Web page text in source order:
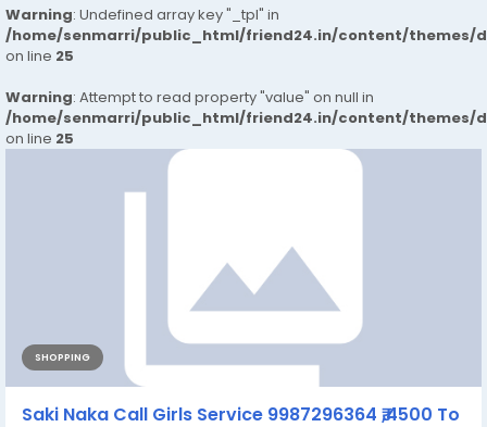
Warning: Undefined array key "_tpl" in
/home/senmarri/public_html/friend24.in/content/themes/
on line 25
Warning: Attempt to read property "value" on null in
/home/senmarri/public_html/friend24.in/content/themes/
on line 25
SHOPPING
Saki Naka Call Girls Service 9987296364 ₹,4500 To